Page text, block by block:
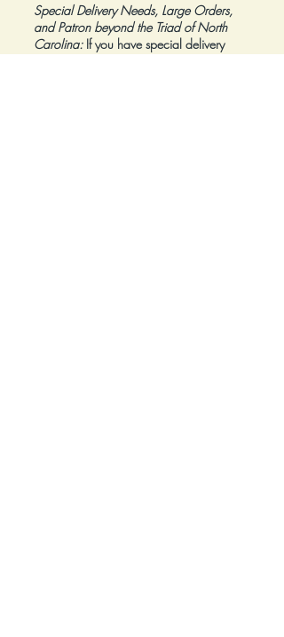
Special Delivery Needs, Large Orders,
and Patron beyond the Triad of North
Carolina:If you have special delivery